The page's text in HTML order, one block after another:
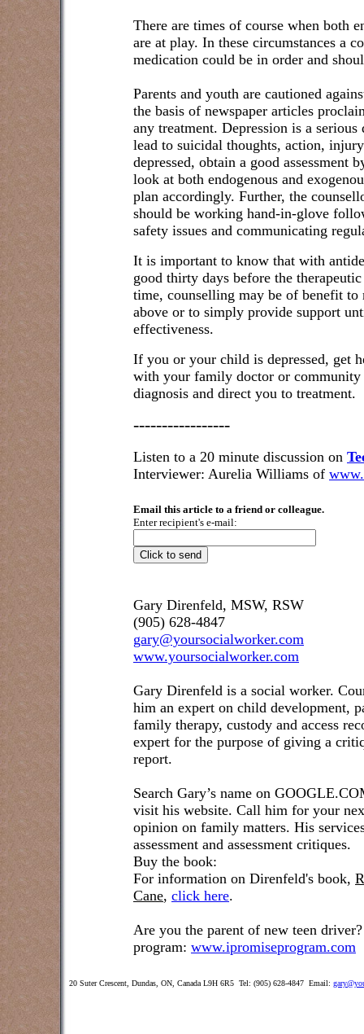
There are times of course when both
are at play. In these circumstances a
medication could be in order and
Parents and youth are cautioned
the basis of newspaper articles
any treatment. Depression is a
lead to suicidal thoughts, action,
depressed, obtain a good
look at both endogenous and
plan accordingly. Further, the
should be working hand-in-glove
safety issues and communicating
It is important to know that with
good thirty days before the
time, counselling may be of benefit to
above or to simply provide support
effectiveness.
If you or your child is depressed, get
with your family doctor or
diagnosis and direct you to treatment.
-----------------
Listen to a 20 minute discussion on
Interviewer: Aurelia Williams of
Email this article to a friend or colleague.
Enter recipient's e-mail:
Gary Direnfeld, MSW, RSW
(905) 628-4847
gary@yoursocialworker.com
www.yoursocialworker.com
Gary Direnfeld is a social worker.
him an expert on child development,
family therapy, custody and access
expert for the purpose of giving a
report.
Search Gary’s name on
visit his website. Call him for your
opinion on family matters. His
assessment and assessment critiques.
Buy the book:
For information on Direnfeld's book,
Cane, click here.
Are you the parent of new teen driver?
program: www.ipromiseprogram.com
20 Suter Crescent, Dundas, ON, Canada L9H 6R5 Tel: (905) 628-4847 Email: